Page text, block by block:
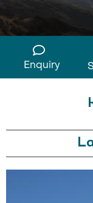
Enquiry